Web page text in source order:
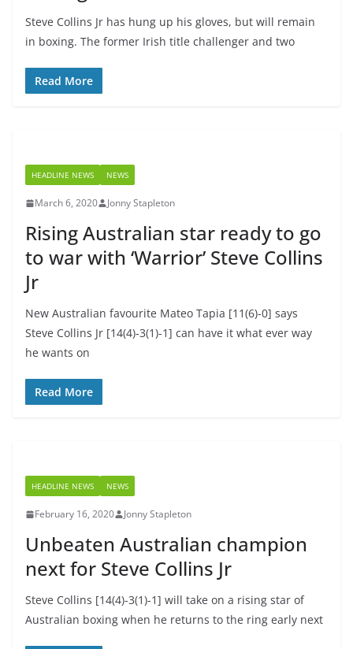
Steve Collins Jr has hung up his gloves, but will remain
in boxing. The former Irish title challenger and two
Read More
HEADLINE NEWS NEWS
March 6, 2020 Jonny Stapleton
Rising Australian star ready to go
to war with ‘Warrior’ Steve Collins
Jr
New Australian favourite Mateo Tapia [11(6)-0] says
Steve Collins Jr [14(4)-3(1)-1] can have it what ever way
he wants on
Read More
HEADLINE NEWS NEWS
February 16, 2020 Jonny Stapleton
Unbeaten Australian champion
next for Steve Collins Jr
Steve Collins [14(4)-3(1)-1] will take on a rising star of
Australian boxing when he returns to the ring early next